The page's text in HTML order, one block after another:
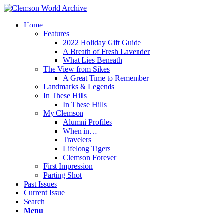
Home
Features
2022 Holiday Gift Guide
A Breath of Fresh Lavender
What Lies Beneath
The View from Sikes
A Great Time to Remember
Landmarks & Legends
In These Hills
In These Hills
My Clemson
Alumni Profiles
When in…
Travelers
Lifelong Tigers
Clemson Forever
First Impression
Parting Shot
Past Issues
Current Issue
Search
Menu